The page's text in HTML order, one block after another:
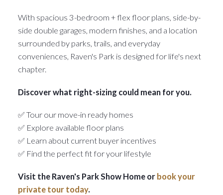
With spacious 3-bedroom + flex floor plans, side-by-
side double garages, modern finishes, and a location
surrounded by parks, trails, and everyday
conveniences, Raven's Park is designed for life's next
chapter.
Discover what right-sizing could mean for you.
✅ Tour our move-in ready homes
✅ Explore available floor plans
✅ Learn about current buyer incentives
✅ Find the perfect fit for your lifestyle
Visit the Raven's Park Show Home or book your
private tour today.